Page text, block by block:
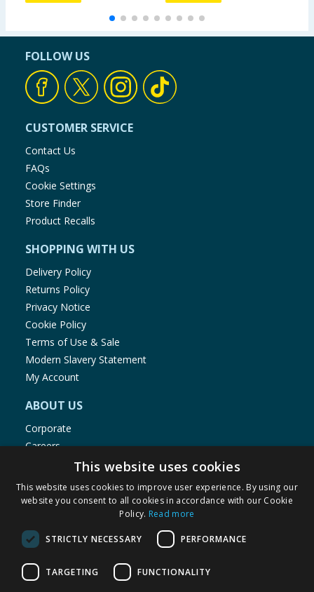
FOLLOW US
CUSTOMER SERVICE
Contact Us
FAQs
Cookie Settings
Store Finder
Product Recalls
SHOPPING WITH US
Delivery Policy
Returns Policy
Privacy Notice
Cookie Policy
Terms of Use & Sale
Modern Slavery Statement
My Account
ABOUT US
Corporate
Careers
Store Locator
Staff Portal
© 1976-2025 TJ Morris Ltd
(234
This website uses cookies
This website uses cookies to improve user experience. By using our
website you consent to all cookies in accordance with our Cookie
Policy. Read more
STRICTLY NECESSARY PERFORMANCE
TARGETING FUNCTIONALITY